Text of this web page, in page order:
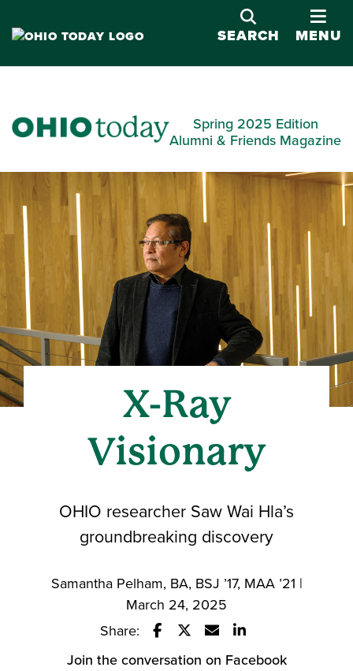
SEARCH
MENU
Spring 2025 Edition
Alumni & Friends Magazine
X-Ray
Visionary
OHIO researcher Saw Wai Hla’s
groundbreaking discovery
Samantha Pelham, BA, BSJ ’17, MAA ’21 |
March 24, 2025
Share:
Join the conversation on Facebook